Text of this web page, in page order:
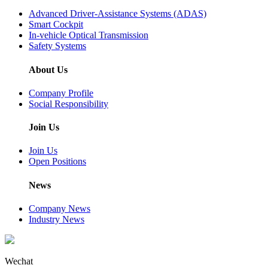
Advanced Driver-Assistance Systems (ADAS)
Smart Cockpit
In-vehicle Optical Transmission
Safety Systems
About Us
Company Profile
Social Responsibility
Join Us
Join Us
Open Positions
News
Company News
Industry News
Wechat